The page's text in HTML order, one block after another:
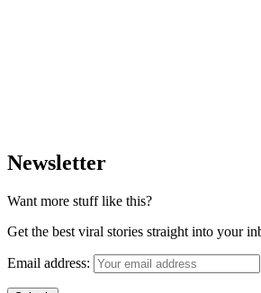
Newsletter
Want more stuff like this?
Get the best viral stories straight into your
Email address: